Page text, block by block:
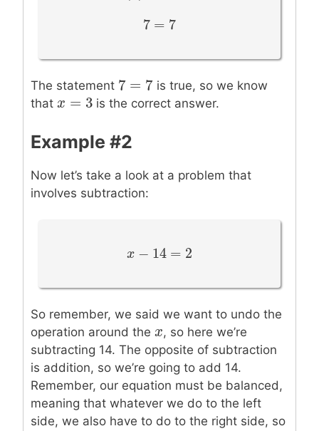
7 =
7 =7
The statement 7 = 7
7 =7
is true, so we know
that x = 3
x=3 is the correct answer.
Example #2
Now let’s take a look at a problem that
involves subtraction:
x − 14 =
x−14= 2
So remember, we said we want to undo the
operation around the x
x, so here we’re
subtracting 14. The opposite of subtraction
is addition, so we’re going to add 14.
Remember, our equation must be balanced,
meaning that whatever we do to the left
side, we also have to do to the right side, so